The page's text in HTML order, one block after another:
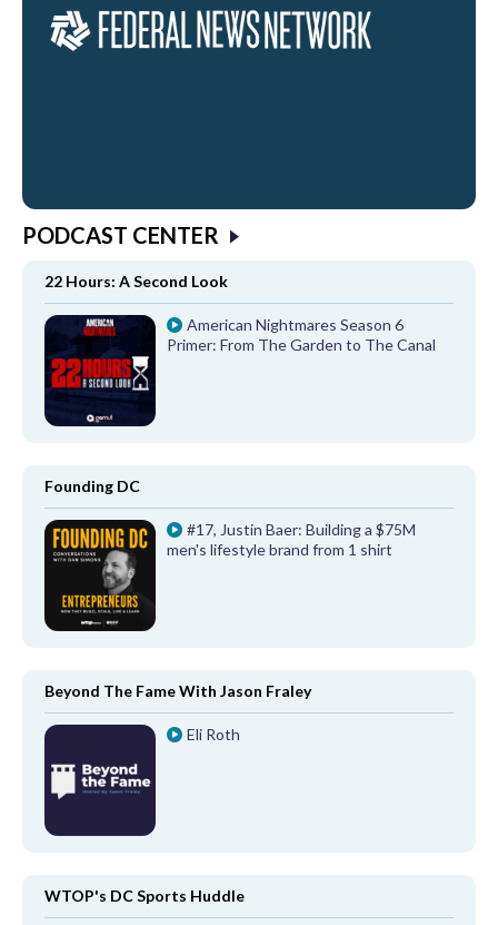
PODCAST CENTER
22 Hours: A Second Look
American Nightmares Season 6
Primer: From The Garden to The Canal
Founding DC
#17, Justin Baer: Building a $75M
men's lifestyle brand from 1 shirt
Beyond The Fame With Jason Fraley
Eli Roth
WTOP's DC Sports Huddle